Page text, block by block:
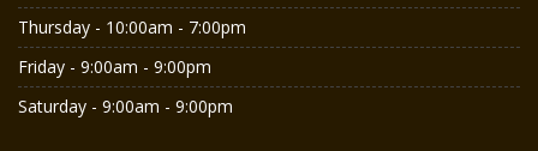
Thursday - 10:00am - 7:00pm
Friday - 9:00am - 9:00pm
Saturday - 9:00am - 9:00pm